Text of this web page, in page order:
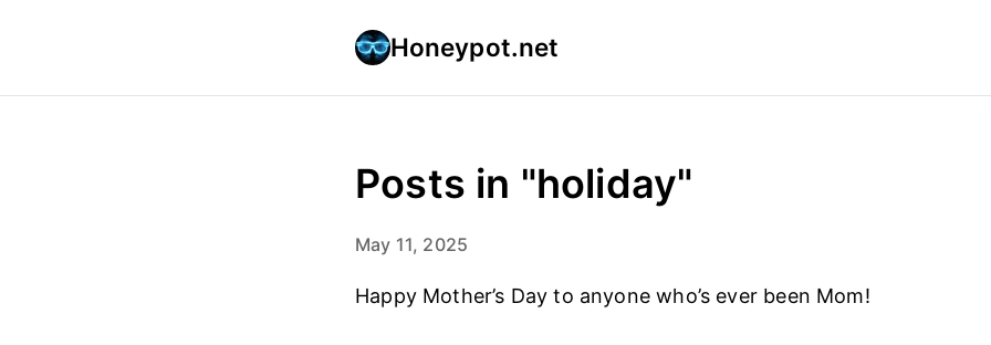
Honeypot.net
Posts in "holiday"
May 11, 2025
Happy Mother’s Day to anyone who’s ever been Mom!